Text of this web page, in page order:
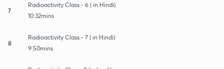
7
Radioactivity Class - 6 ( in Hindi)
10:32mins
8
Radioactivity Class - 7 ( in Hindi)
9:50mins